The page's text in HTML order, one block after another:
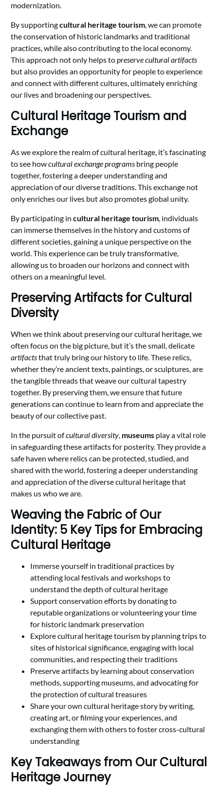
modernization.
By supportingcultural heritage tourism, we can promote
the conservation of historic landmarks and traditional
practices, while also contributing to the local economy.
This approach not only helps topreserve cultural artifacts
but also provides an opportunity for people to experience
and connect with different cultures, ultimately enriching
our lives and broadening our perspectives.
Cultural Heritage Tourism and
Exchange
As we explore the realm of cultural heritage, it’s fascinating
to see howcultural exchange programs bring people
together, fostering a deeper understanding and
appreciation of our diverse traditions. This exchange not
only enriches our lives but also promotes global unity.
By participating incultural heritage tourism, individuals
can immerse themselves in the history and customs of
different societies, gaining a unique perspective on the
world. This experience can be truly transformative,
allowing us to broaden our horizons and connect with
others on a meaningful level.
Preserving Artifacts for Cultural
Diversity
When we think about preserving our cultural heritage, we
often focus on the big picture, but it’s the small, delicate
artifactsthat truly bring our history to life. These relics,
whether they’re ancient texts, paintings, or sculptures, are
the tangible threads that weave our cultural tapestry
together. By preserving them, we ensure that future
generations can continue to learn from and appreciate the
beauty of our collective past.
In the pursuit ofcultural diversity, museums play a vital role
in safeguarding these artifacts for posterity. They provide a
safe haven where relics can be protected, studied, and
shared with the world, fostering a deeper understanding
and appreciation of the diverse cultural heritage that
makes us who we are.
Weaving the Fabric of Our
Identity: 5 Key Tips for Embracing
Cultural Heritage
Immerse yourself in traditional practices by
attending local festivals and workshops to
understand the depth of cultural heritage
Support conservation efforts by donating to
reputable organizations or volunteering your time
for historic landmark preservation
Explore cultural heritage tourism by planning trips to
sites of historical significance, engaging with local
communities, and respecting their traditions
Preserve artifacts by learning about conservation
methods, supporting museums, and advocating for
the protection of cultural treasures
Share your own cultural heritage story by writing,
creating art, or filming your experiences, and
exchanging them with others to foster cross-cultural
understanding
Key Takeaways from Our Cultural
Heritage Journey